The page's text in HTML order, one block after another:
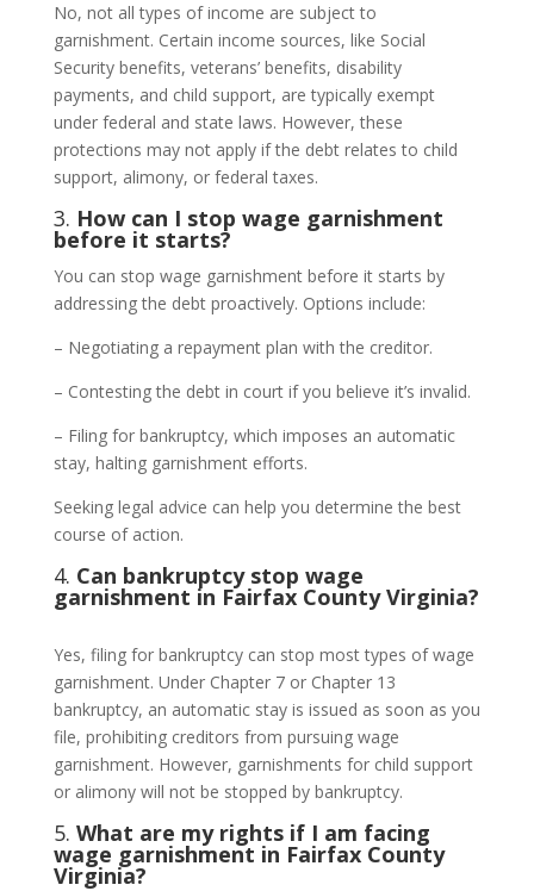
No, not all types of income are subject to
garnishment. Certain income sources, like Social
Security benefits, veterans’ benefits, disability
payments, and child support, are typically exempt
under federal and state laws. However, these
protections may not apply if the debt relates to child
support, alimony, or federal taxes.
3. How can I stop wage garnishment
before it starts?
You can stop wage garnishment before it starts by
addressing the debt proactively. Options include:
– Negotiating a repayment plan with the creditor.
– Contesting the debt in court if you believe it’s invalid.
– Filing for bankruptcy, which imposes an automatic
stay, halting garnishment efforts.
Seeking legal advice can help you determine the best
course of action.
4. Can bankruptcy stop wage
garnishment in Fairfax County Virginia?
Yes, filing for bankruptcy can stop most types of wage
garnishment. Under Chapter 7 or Chapter 13
bankruptcy, an automatic stay is issued as soon as you
file, prohibiting creditors from pursuing wage
garnishment. However, garnishments for child support
or alimony will not be stopped by bankruptcy.
5. What are my rights if I am facing
wage garnishment in Fairfax County
Virginia?